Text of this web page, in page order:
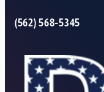
(562) 568-5345